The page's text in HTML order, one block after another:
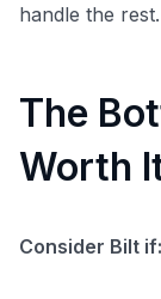
handle the rest.
The
Worth
Consider Bilt if: